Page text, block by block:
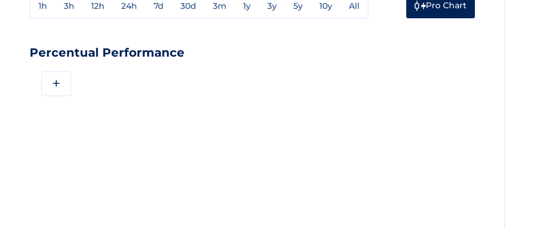
1h 3h 12h 24h 7d 30d 3m 1y 3y 5y 10y All Pro Chart
Percentual Performance
+